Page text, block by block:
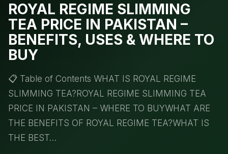
ROYAL REGIME SLIMMING
TEA PRICE IN PAKISTAN –
BENEFITS, USES & WHERE TO
BUY
📋 Table of Contents WHAT IS ROYAL REGIME
SLIMMING TEA?ROYAL REGIME SLIMMING TEA
PRICE IN PAKISTAN – WHERE TO BUYWHAT ARE
THE BENEFITS OF ROYAL REGIME TEA?WHAT IS
THE BEST…